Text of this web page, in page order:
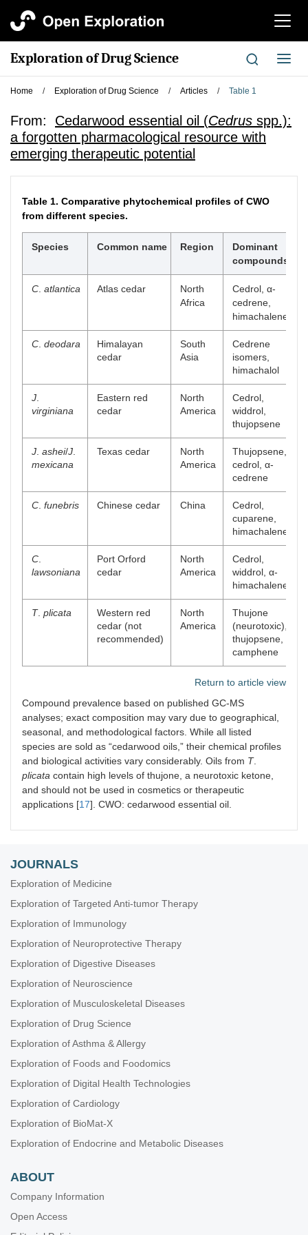
切
航
Exploration of Drug Science
切
换
Home / Exploration of Drug Science / Articles / Table 1
From: Cedarwood essential oil (Cedrus spp.):
a forgotten pharmacological resource with
emerging therapeutic potential
Table 1. Comparative phytochemical profiles of CWO
from different species.
Species Common name Region
Dominant
compounds
C atlantica Atlas cedar
North
Africa
Cedrol, α-
cedrene,
himachalene
C deodara
Himalayan
cedar
South
Asia
Cedrene
isomers,
himachalol
J
virginiana
Eastern red
cedar
North
America
Cedrol,
widdrol,
thujopsene
J ashei/J
mexicana
Texas cedar
North
America
Thujopsene,
cedrol, α-
cedrene
C funebris Chinese cedar China
Cedrol,
cuparene,
himachalene
C
lawsoniana
Port Orford
cedar
North
America
Cedrol,
widdrol, α-
himachalene
T. plicata
Western red
cedar (not
recommended)
North
America
Thujone
(neurotoxic),
thujopsene,
camphene
Return to article view
Compound prevalence based on published GC-MS
analyses; exact composition may vary due to geographical,
seasonal, and methodological factors. While all listed
species are sold as “cedarwood oils,” their chemical profiles
and biological activities vary considerably. Oils from T.
plicata contain high levels of thujone, a neurotoxic ketone,
and should not be used in cosmetics or therapeutic
applications [17]. CWO: cedarwood essential oil.
JOURNALS
Exploration of Medicine
Exploration of Targeted Anti-tumor Therapy
Exploration of Immunology
Exploration of Neuroprotective Therapy
Exploration of Digestive Diseases
Exploration of Neuroscience
Exploration of Musculoskeletal Diseases
Exploration of Drug Science
Exploration of Asthma & Allergy
Exploration of Foods and Foodomics
Exploration of Digital Health Technologies
Exploration of Cardiology
Exploration of BioMat-X
Exploration of Endocrine and Metabolic Diseases
ABOUT
Company Information
Open Access